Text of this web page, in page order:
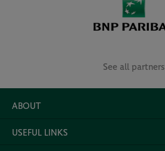
See all partners
ABOUT
USEFUL LINKS